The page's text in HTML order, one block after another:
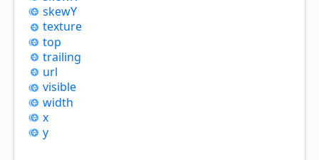
skewY
texture
top
trailing
url
visible
width
x
y